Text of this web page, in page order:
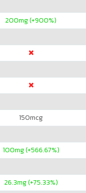
200mg (+900%)
150mcg
100mg (+566.67%)
26.3mg (+75.33%)